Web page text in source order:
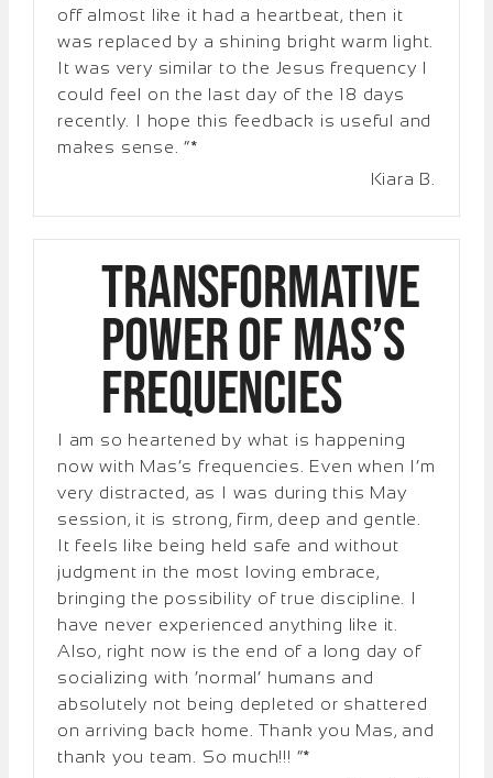
off almost like it had a heartbeat, then it
was replaced by a shining bright warm light.
It was very similar to the Jesus frequency I
could feel on the last day of the 18 days
recently. I hope this feedback is useful and
makes sense. “*
Kiara B.
Transformative
Power of Mas’s
Frequencies
I am so heartened by what is happening
now with Mas’s frequencies. Even when I’m
very distracted, as I was during this May
session, it is strong, firm, deep and gentle.
It feels like being held safe and without
judgment in the most loving embrace,
bringing the possibility of true discipline. I
have never experienced anything like it.
Also, right now is the end of a long day of
socializing with ‘normal’ humans and
absolutely not being depleted or shattered
on arriving back home. Thank you Mas, and
thank you team. So much!!! “*